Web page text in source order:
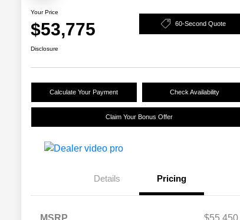
Your Price
$53,775 60-Second Quote
Disclosure
Calculate Your Payment Check Availability
Claim Your Bonus Offer
Details Pricing